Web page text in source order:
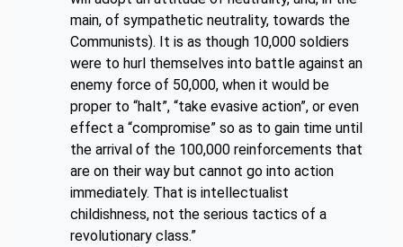
main, of sympathetic neutrality, towards the
Communists). It is as though 10,000 soldiers
were to hurl themselves into battle against an
enemy force of 50,000, when it would be
proper to “halt”, “take evasive action”, or even
effect a “compromise” so as to gain time until
the arrival of the 100,000 reinforcements that
are on their way but cannot go into action
immediately. That is intellectualist
childishness, not the serious tactics of a
revolutionary class.”